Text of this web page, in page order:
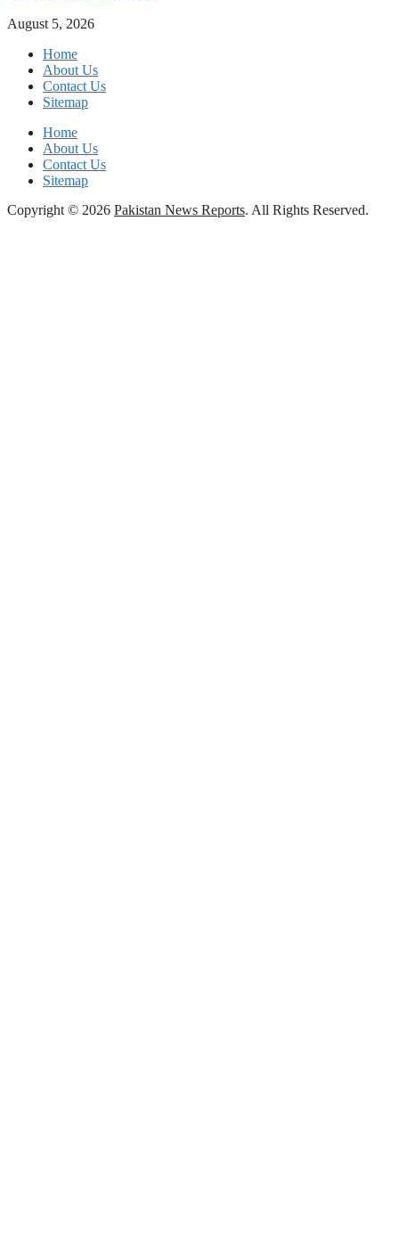
August 5, 2026
Home
About Us
Contact Us
Sitemap
Home
About Us
Contact Us
Sitemap
Copyright © 2026 Pakistan News Reports. All Rights Reserved.